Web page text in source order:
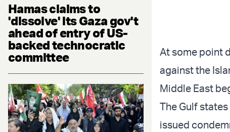
Hamas claims to
'dissolve' its Gaza gov't
ahead of entry of US-
backed technocratic
committee
At some point
against the
Middle East
The Gulf
issued